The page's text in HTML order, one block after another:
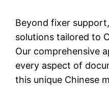
Beyond fixer
solutions tailored to
Our comprehensive
every aspect of
this unique Chinese